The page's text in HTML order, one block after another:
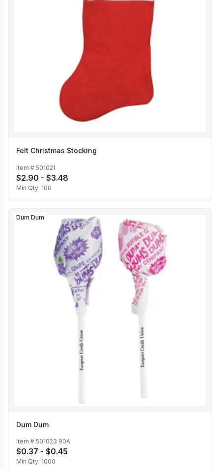
Felt Christmas Stocking
Item # 501021
$2.90 - $3.48
Min Qty: 100
Dum Dum
Dum Dum
Item # 501023 90A
$0.37 - $0.45
Min Qty: 1000